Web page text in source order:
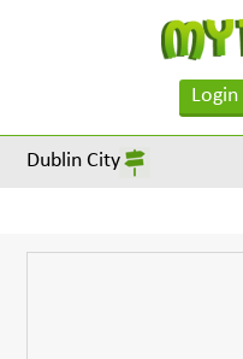
Login
Dublin City